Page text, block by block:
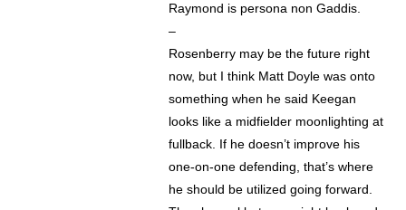
Raymond is persona non Gaddis.
–
Rosenberry may be the future right
now, but I think Matt Doyle was onto
something when he said Keegan
looks like a midfielder moonlighting at
fullback. If he doesn’t improve his
one-on-one defending, that’s where
he should be utilized going forward.